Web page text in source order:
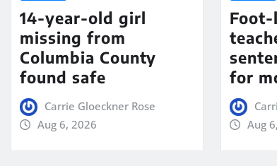
14-year-old girl
missing from
Columbia County
found safe
Carrie Gloeckner Rose
Aug 6, 2026
for
Aug